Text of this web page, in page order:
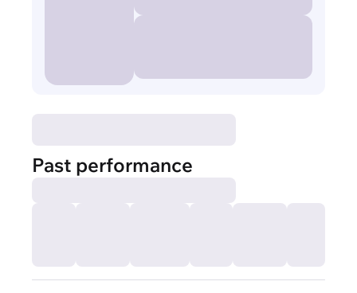
Past performance